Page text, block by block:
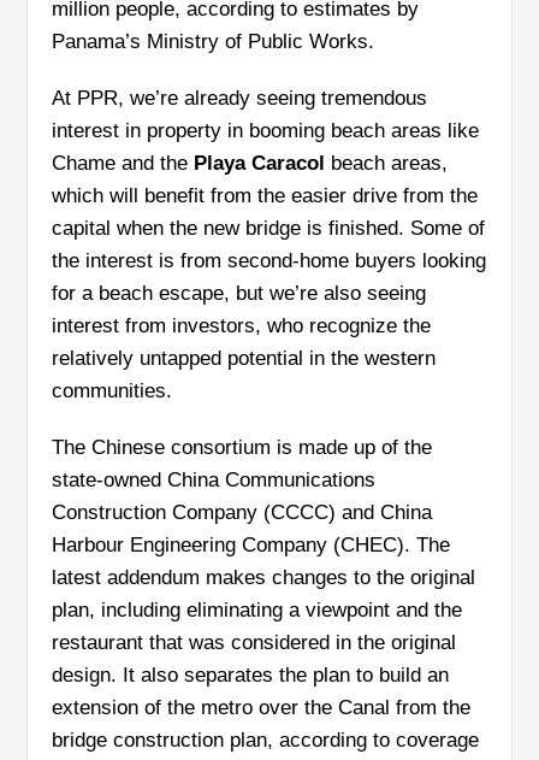
million people, according to estimates by
Panama’s Ministry of Public Works.
At PPR, we’re already seeing tremendous
interest in property in booming beach areas like
Chame and the Playa Caracol beach areas,
which will benefit from the easier drive from the
capital when the new bridge is finished. Some of
the interest is from second-home buyers looking
for a beach escape, but we’re also seeing
interest from investors, who recognize the
relatively untapped potential in the western
communities.
The Chinese consortium is made up of the
state-owned China Communications
Construction Company (CCCC) and China
Harbour Engineering Company (CHEC). The
latest addendum makes changes to the original
plan, including eliminating a viewpoint and the
restaurant that was considered in the original
design. It also separates the plan to build an
extension of the metro over the Canal from the
bridge construction plan, according to coverage